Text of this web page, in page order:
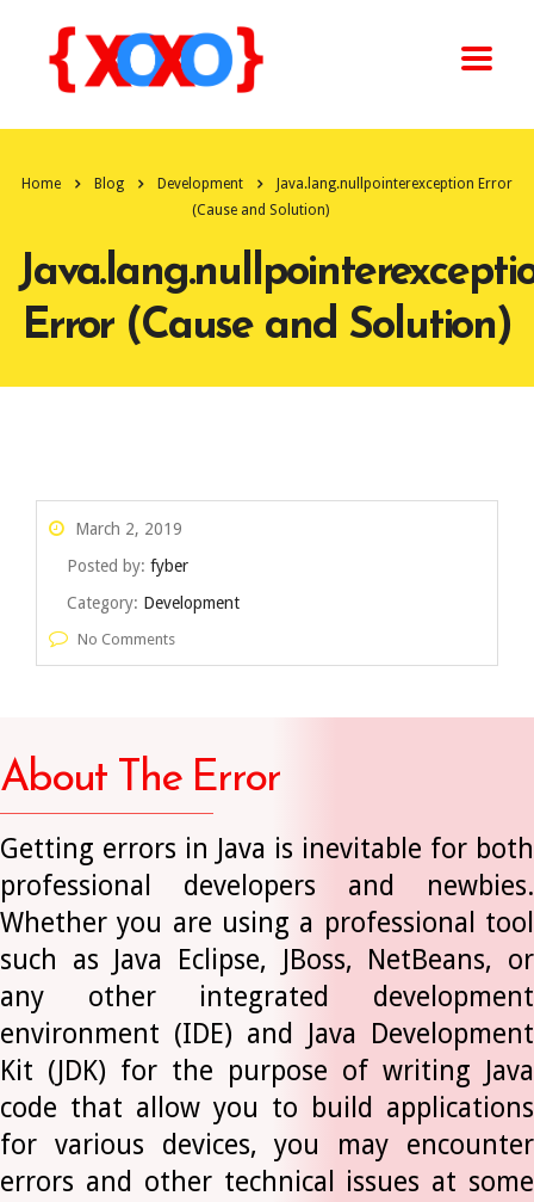
Home Blog Development
Java.lang.nullpointerexception Error
(Cause and Solution)
Error (Cause and Solution)
March 2, 2019
Posted by: fyber
Category: Development
No Comments
About The Error
Getting errors in Java is inevitable for both
professional developers and newbies.
Whether you are using a professional tool
such as Java Eclipse, JBoss, NetBeans, or
any other integrated development
environment (IDE) and Java Development
Kit (JDK) for the purpose of writing Java
code that allow you to build applications
for various devices, you may encounter
errors and other technical issues at some